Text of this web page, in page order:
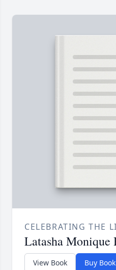
CELEBRATING THE
Latasha
View Book Buy Book